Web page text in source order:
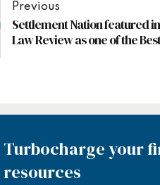
Previous
Settlement Nation featured
Law Review as one of the
Turbocharge your
resources